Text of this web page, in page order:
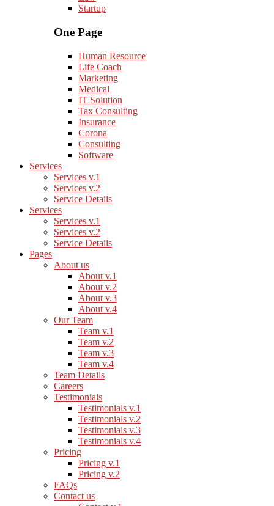
Startup
One Page
Human Resource
Life Coach
Marketing
Medical
IT Solution
Tax Consulting
Insurance
Corona
Consulting
Software
Services
Services v.1
Services v.2
Service Details
Services
Services v.1
Services v.2
Service Details
Pages
About us
About v.1
About v.2
About v.3
About v.4
Our Team
Team v.1
Team v.2
Team v.3
Team v.4
Team Details
Careers
Testimonials
Testimonials v.1
Testimonials v.2
Testimonials v.3
Testimonials v.4
Pricing
Pricing v.1
Pricing v.2
FAQs
Contact us